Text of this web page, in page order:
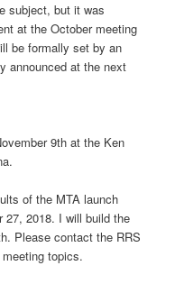
subject, but it was
at the October meeting
be formally set by an
announced at the next
9th at the Ken
of the MTA launch
27, 2018. I will build the
Please contact the RRS
topics.